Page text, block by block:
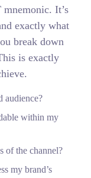
It’s
exactly what
break down
is exactly
audience?
within my
of the channel?
my brand’s